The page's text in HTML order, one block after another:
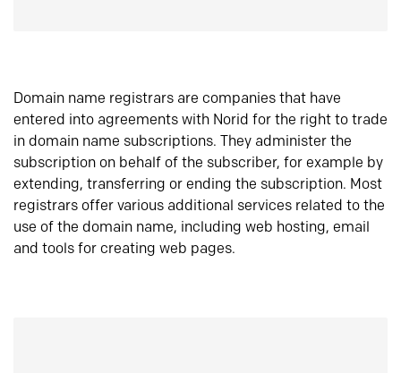
Domain name registrars are companies that have
entered into agreements with Norid for the right to trade
in domain name subscriptions. They administer the
subscription on behalf of the subscriber, for example by
extending, transferring or ending the subscription. Most
registrars offer various additional services related to the
use of the domain name, including web hosting, email
and tools for creating web pages.